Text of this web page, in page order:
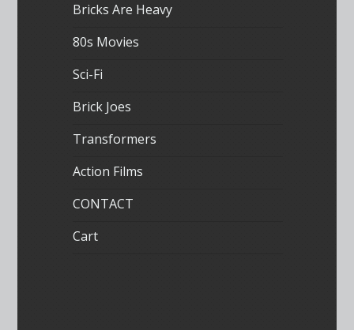
Bricks Are Heavy
80s Movies
Sci-Fi
Brick Joes
Transformers
Action Films
CONTACT
Cart